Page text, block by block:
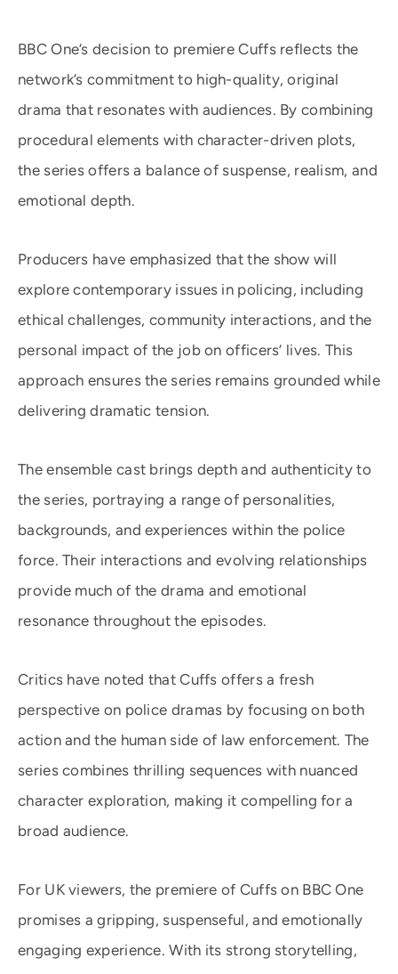
BBC One’s decision to premiere Cuffs reflects the
network’s commitment to high-quality, original
drama that resonates with audiences. By combining
procedural elements with character-driven plots,
the series offers a balance of suspense, realism, and
emotional depth.
Producers have emphasized that the show will
explore contemporary issues in policing, including
ethical challenges, community interactions, and the
personal impact of the job on officers’ lives. This
approach ensures the series remains grounded while
delivering dramatic tension.
The ensemble cast brings depth and authenticity to
the series, portraying a range of personalities,
backgrounds, and experiences within the police
force. Their interactions and evolving relationships
provide much of the drama and emotional
resonance throughout the episodes.
Critics have noted that Cuffs offers a fresh
perspective on police dramas by focusing on both
action and the human side of law enforcement. The
series combines thrilling sequences with nuanced
character exploration, making it compelling for a
broad audience.
For UK viewers, the premiere of Cuffs on BBC One
promises a gripping, suspenseful, and emotionally
engaging experience. With its strong storytelling,